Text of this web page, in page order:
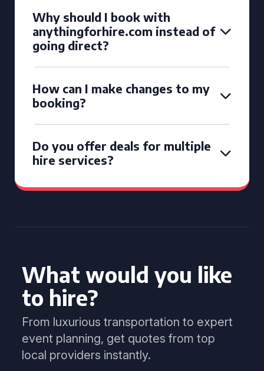
Why should I book with
anythingforhire.com instead of
going direct?
How can I make changes to my
booking?
Do you offer deals for multiple
hire services?
What would you like
to hire?
From luxurious transportation to expert
event planning, get quotes from top
local providers instantly.